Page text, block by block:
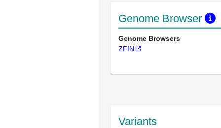
Genome Browser
Genome Browsers
ZFIN
Variants